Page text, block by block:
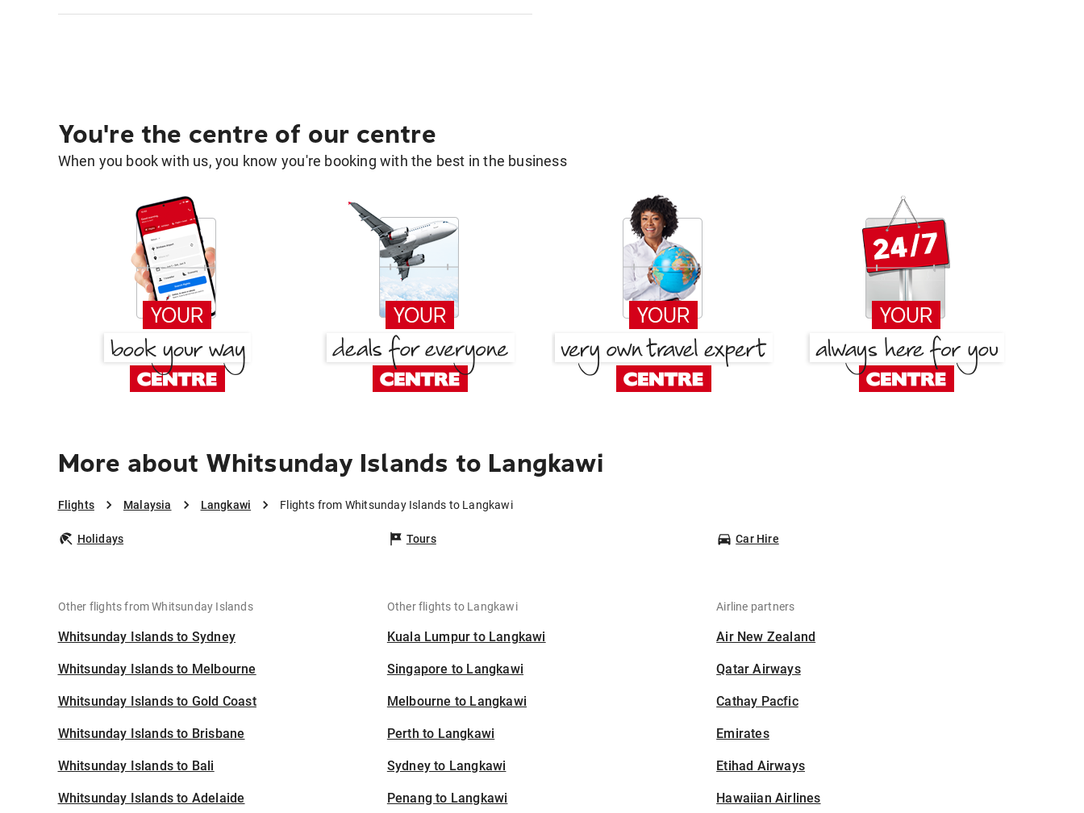
You're the centre of our centre
When you book with us, you know you're booking with the best in the business
More about Whitsunday Islands to Langkawi
Flights Malaysia Langkawi Flights from Whitsunday Islands to Langkawi
Holidays Tours Car Hire
Other flights from Whitsunday Islands
Whitsunday Islands to Sydney
Whitsunday Islands to Melbourne
Whitsunday Islands to Gold Coast
Whitsunday Islands to Brisbane
Whitsunday Islands to Bali
Whitsunday Islands to Adelaide
Other flights to Langkawi
Kuala Lumpur to Langkawi
Singapore to Langkawi
Melbourne to Langkawi
Perth to Langkawi
Sydney to Langkawi
Penang to Langkawi
Airline partners
Air New Zealand
Qatar Airways
Cathay Pacfic
Emirates
Etihad Airways
Hawaiian Airlines